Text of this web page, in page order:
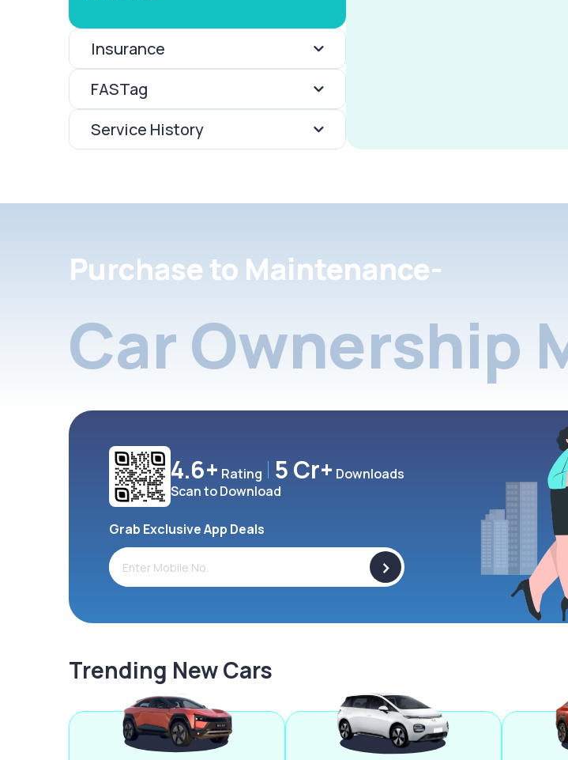
Insurance
FASTag
Service History
Purchase to Maintenance-
Car Ownership
4.6+ Rating 5 Cr+ Downloads
Scan to Download
Grab Exclusive App Deals
>
Trending New Cars